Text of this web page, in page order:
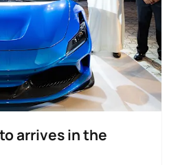
arrives in the